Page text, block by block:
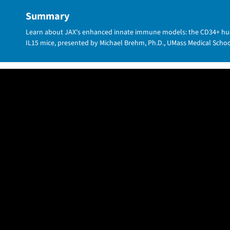
Summary
Learn about JAX's enhanced innate immune models: the CD34+
IL15 mice, presented by Michael Brehm, Ph.D., UMass Medical